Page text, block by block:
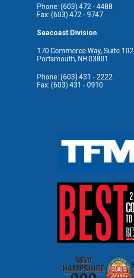
Phone: (603) 472 - 4488
Fax: (603) 472 - 9747
Seacoast Division
170 Commerce Way, Suite 102
Portsmouth, NH 03801
Phone: (603) 431 - 2222
Fax: (603) 431 - 0910